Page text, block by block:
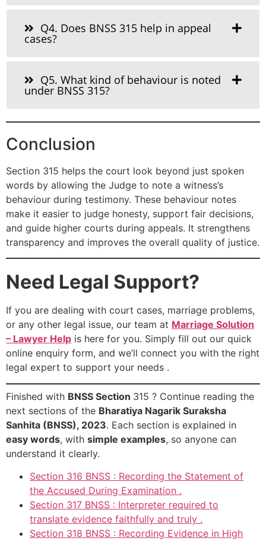
Q4. Does BNSS 315 help in appeal
cases?
Q5. What kind of behaviour is noted
under BNSS 315?
Conclusion
Section 315 helps the court look beyond just spoken
words by allowing the Judge to note a witness’s
behaviour during testimony. These behaviour notes
make it easier to judge honesty, support fair decisions,
and guide higher courts during appeals. It strengthens
transparency and improves the overall quality of justice.
Need Legal Support?
If you are dealing with court cases, marriage problems,
or any other legal issue, our team at Marriage Solution
– Lawyer Help is here for you. Simply fill out our quick
online enquiry form, and we’ll connect you with the right
legal expert to support your needs .
Finished with BNSS Section 315 ? Continue reading the
next sections of the Bharatiya Nagarik Suraksha
Sanhita (BNSS), 2023. Each section is explained in
easy words, with simple examples, so anyone can
understand it clearly.
Section 316 BNSS : Recording the Statement of
the Accused During Examination .
Section 317 BNSS : Interpreter required to
translate evidence faithfully and truly .
Section 318 BNSS : Recording Evidence in High